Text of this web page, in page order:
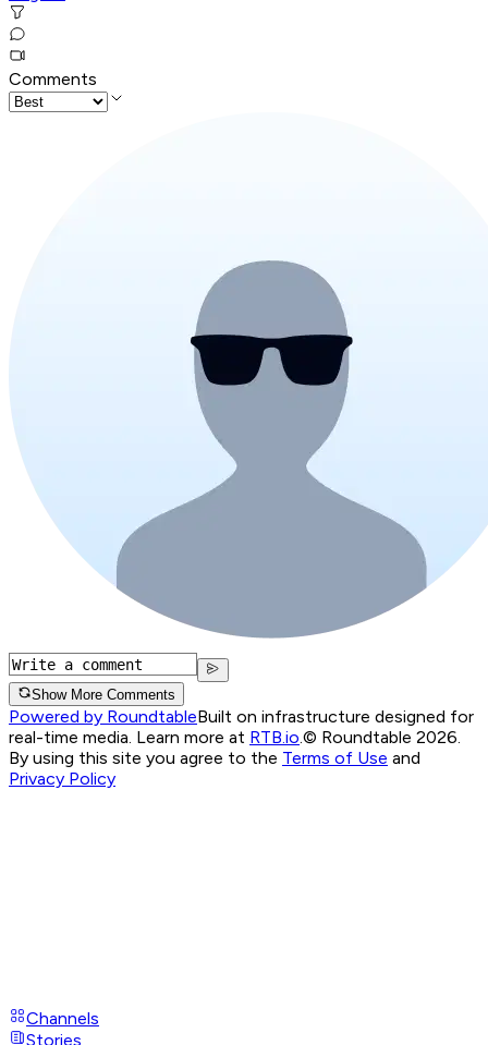
Comments
Show More Comments
Powered by RoundtableBuilt on infrastructure designed for
real-time media. Learn more at RTB.io.© Roundtable 2026.
By using this site you agree to the Terms of Use and
Privacy Policy
Channels
Stories